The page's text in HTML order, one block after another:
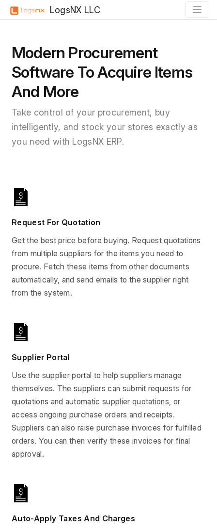
LogsNX LLC
Modern Procurement
Software To Acquire Items
And More
Take control of your procurement, buy
intelligently, and stock your stores exactly as
you need with LogsNX ERP.
Request For Quotation
Get the best price before buying. Request quotations
from multiple suppliers for the items you need to
procure. Fetch these items from other documents
automatically, and send emails to the supplier right
from the system.
Supplier Portal
Use the supplier portal to help suppliers manage
themselves. The suppliers can submit requests for
quotations and automatic supplier quotations, or
access ongoing purchase orders and receipts.
Suppliers can also raise purchase invoices for fulfilled
orders. You can then verify these invoices for final
approval.
Auto-Apply Taxes And Charges